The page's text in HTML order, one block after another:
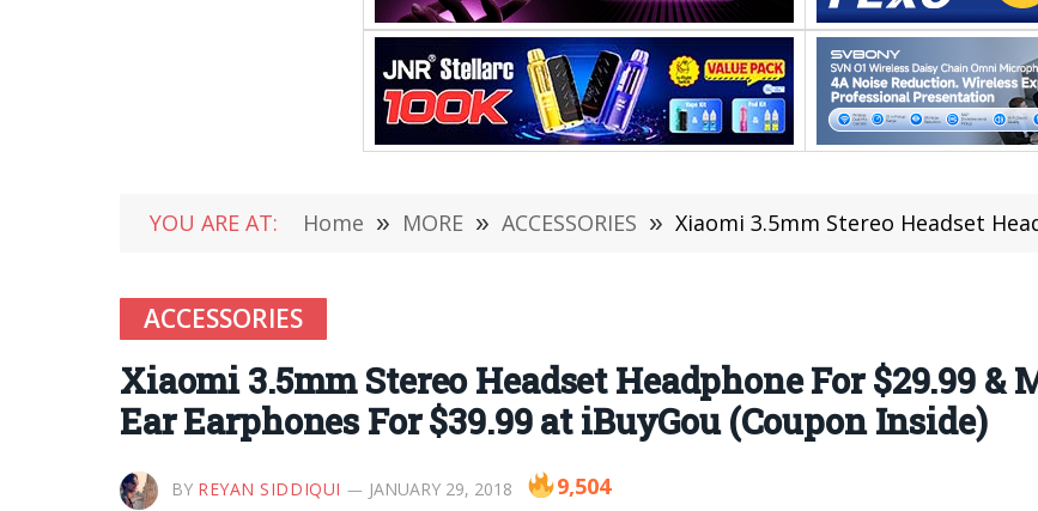
YOU ARE AT: Home » MORE » ACCESSORIES » Xiaomi 3.5mm Stereo Headset Headphone For $29.99 & Mi
ACCESSORIES
Xiaomi 3.5mm Stereo Headset Headphone For $29.99 &
Ear Earphones For $39.99 at iBuyGou (Coupon Inside)
BY REYAN SIDDIQUI JANUARY 29, 2018 9,504